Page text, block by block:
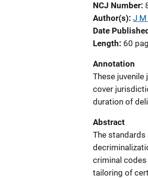
NCJ Number
Author(s) J
Date Published
Length 60
Annotation
These juvenile
cover
duration of
Abstract
The
criminal
tailoring of